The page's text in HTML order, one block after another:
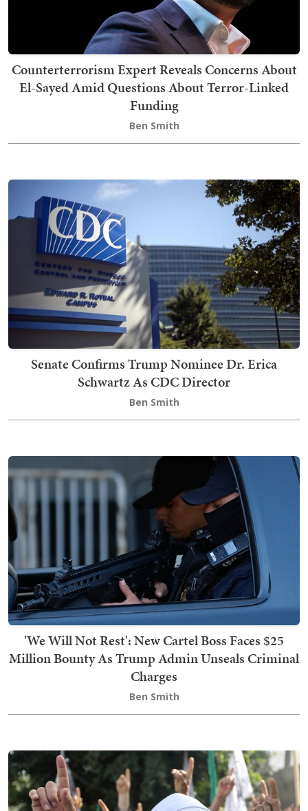
Counterterrorism Expert Reveals Concerns About
El-Sayed Amid Questions About Terror-Linked
Funding
Ben Smith
Senate Confirms Trump Nominee Dr. Erica
Schwartz As CDC Director
Ben Smith
'We Will Not Rest': New Cartel Boss Faces $25
Million Bounty As Trump Admin Unseals Criminal
Charges
Ben Smith